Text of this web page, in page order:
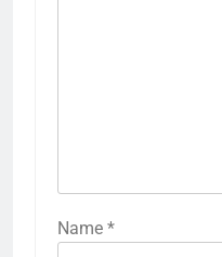
Name *